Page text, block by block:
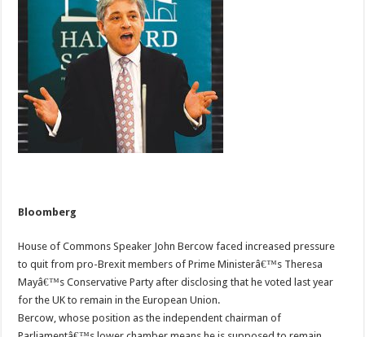
Bloomberg
House of Commons Speaker John Bercow faced increased pressure
to quit from pro-Brexit members of Prime Ministerâ€™s Theresa
Mayâ€™s Conservative Party after disclosing that he voted last year
for the UK to remain in the European Union.
Bercow, whose position as the independent chairman of